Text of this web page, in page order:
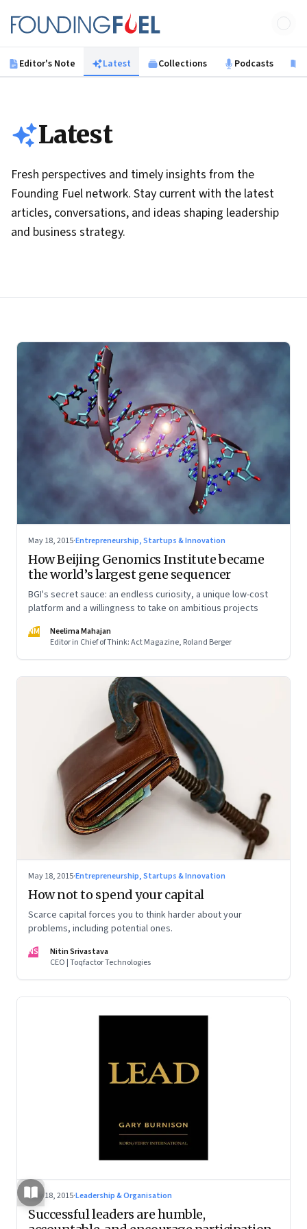
Founding Fuel
Editor's Note Latest Collections Podcasts
Latest
Fresh perspectives and timely insights from the
Founding Fuel network. Stay current with the latest
articles, conversations, and ideas shaping leadership
and business strategy.
May 18, 2015·Entrepreneurship, Startups & Innovation
How Beijing Genomics Institute became
the world’s largest gene sequencer
BGI's secret sauce: an endless curiosity, a unique low-cost
platform and a willingness to take on ambitious projects
NM
Neelima Mahajan
Editor in Chief of Think: Act Magazine, Roland Berger
May 18, 2015·Entrepreneurship, Startups & Innovation
How not to spend your capital
Scarce capital forces you to think harder about your
problems, including potential ones.
NS
Nitin Srivastava
CEO | Toqfactor Technologies
May 18, 2015·Leadership & Organisation
Successful leaders are humble,